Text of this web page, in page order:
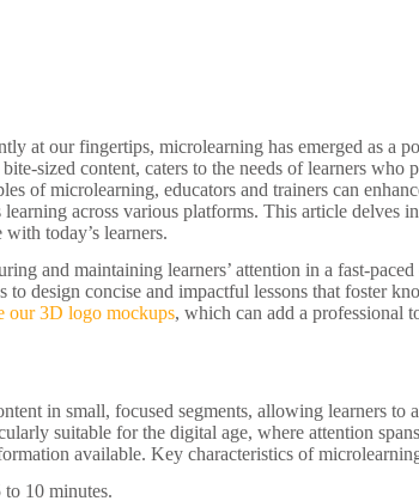
at our fingertips, microlearning has emerged as a
sized content, caters to the needs of learners who
of microlearning, educators and trainers can
across various platforms. This article delves
today’s learners.
and maintaining learners’ attention in a fast-
design concise and impactful lessons that foster
our 3D logo mockups, which can add a professional
in small, focused segments, allowing learners to
suitable for the digital age, where attention
available. Key characteristics of
10 minutes.